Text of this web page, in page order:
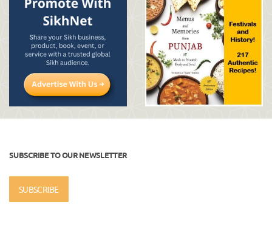
SUBSCRIBE TO OUR NEWSLETTER
SUBSCRIBE